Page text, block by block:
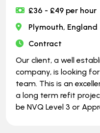
£36 - £49 per hour
Plymouth, England
Contract
Our client, a well
company, is looking
team. This is an
a long term refit
be NVQ Level 3 or